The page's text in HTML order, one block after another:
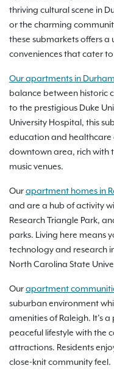
thriving cultural scene in
or the charming
these submarkets offers
conveniences that cater
Our apartments in
balance between historic
to the prestigious Duke
University Hospital, this
education and healthcare
downtown area, rich with
music venues.
Ourapartment homes in
and are a hub of activity
Research Triangle Park,
parks. Living here means
technology and research
North Carolina State
Ourapartment
suburban environment
amenities of Raleigh. It’s
peaceful lifestyle with the
attractions. Residents
close-knit community feel.